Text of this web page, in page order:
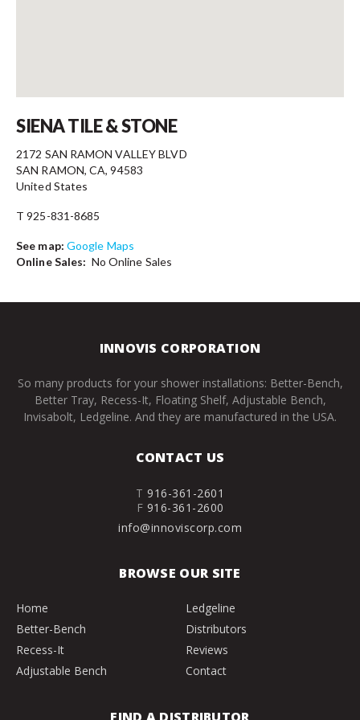
SIENA TILE & STONE
2172 SAN RAMON VALLEY BLVD
SAN RAMON, CA, 94583
United States
T 925-831-8685
See map: Google Maps
Online Sales: No Online Sales
INNOVIS CORPORATION
So many products for your shower installations: Better-Bench,
Better Tray, Recess-It, Floating Shelf, Adjustable Bench,
Invisabolt, Ledgeline. And they are manufactured in the USA.
CONTACT US
T 916-361-2601
F 916-361-2600
info@innoviscorp.com
BROWSE OUR SITE
Home
Better-Bench
Recess-It
Adjustable Bench
Ledgeline
Distributors
Reviews
Contact
FIND A DISTRIBUTOR